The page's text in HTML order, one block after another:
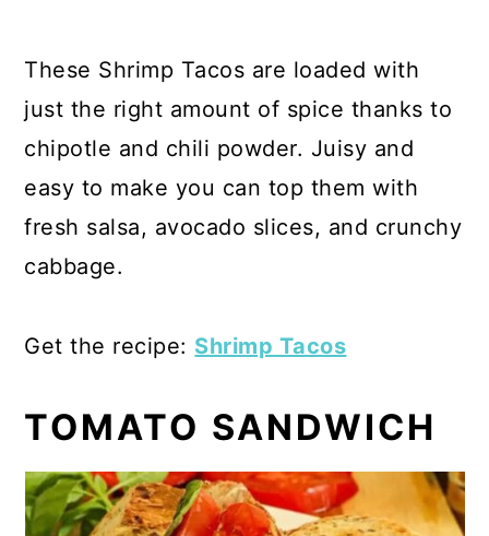
These Shrimp Tacos are loaded with
just the right amount of spice thanks to
chipotle and chili powder. Juisy and
easy to make you can top them with
fresh salsa, avocado slices, and crunchy
cabbage.
Get the recipe: Shrimp Tacos
TOMATO SANDWICH